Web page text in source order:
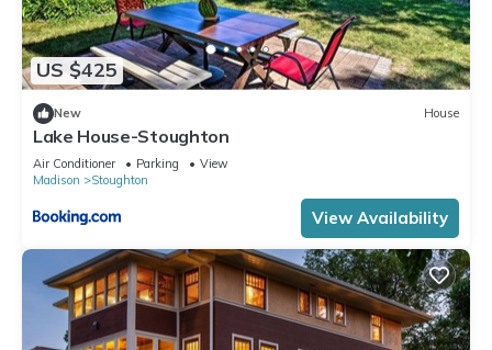
US $425
New House
Lake House-Stoughton
Air Conditioner Parking
View
Madison
Stoughton
View Availability